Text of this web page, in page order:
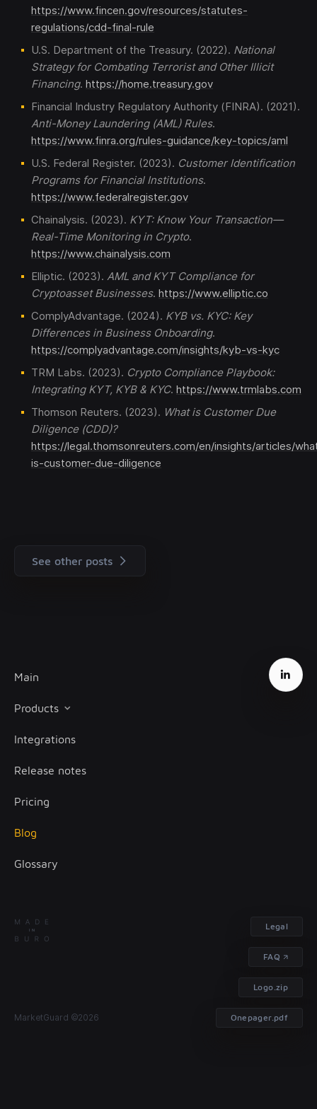
https://www.fincen.gov/resources/statutes-
regulations/cdd-final-rule
U.S. Department of the Treasury. (2022). National
Strategy for Combating Terrorist and Other Illicit
Financing. https://home.treasury.gov
Financial Industry Regulatory Authority (FINRA). (2021).
Anti-Money Laundering (AML) Rules.
https://www.finra.org/rules-guidance/key-topics/aml
U.S. Federal Register. (2023). Customer Identification
Programs for Financial Institutions.
https://www.federalregister.gov
Chainalysis. (2023). KYT: Know Your Transaction—
Real-Time Monitoring in Crypto.
https://www.chainalysis.com
Elliptic. (2023). AML and KYT Compliance for
Cryptoasset Businesses. https://www.elliptic.co
ComplyAdvantage. (2024). KYB vs. KYC: Key
Differences in Business Onboarding.
https://complyadvantage.com/insights/kyb-vs-kyc
TRM Labs. (2023). Crypto Compliance Playbook:
Integrating KYT, KYB & KYC. https://www.trmlabs.com
Thomson Reuters. (2023). What is Customer Due
Diligence (CDD)?
https://legal.thomsonreuters.com/en/insights/articles/
is-customer-due-diligence
See other posts
Main
Products
Client onboarding
Transaction monitoring
Treasury management
Integrations
Release notes
Pricing
Blog
Glossary
MarketGuard ©2026
Legal
FAQ
Logo.zip
Onepager.pdf